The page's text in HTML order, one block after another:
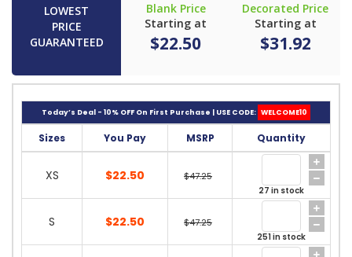
LOWEST
PRICE
GUARANTEED
Blank Price
Starting at
$22.50
Decorated Price
Starting at
$31.92
Today’s Deal - 10% OFF On First Purchase | USE CODE: WELCOME10
Sizes You Pay MSRP Quantity
XS $22.50 $47.25
27 in stock
S $22.50 $47.25
251 in stock